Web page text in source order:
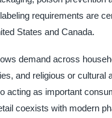
requirements are
States and Canada.
demand across
and religious or cultural
acting as important
coexists with modern